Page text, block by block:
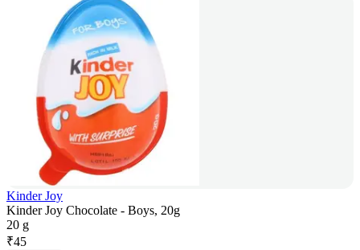
Kinder Joy
Kinder Joy Chocolate - Boys, 20g
20 g
₹45